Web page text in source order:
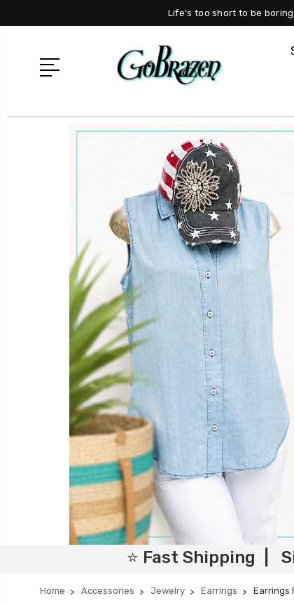
Life's too short to be
⭐ Fast Shipping |
Home Accessories Jewelry Earrings Earrings